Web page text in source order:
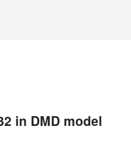
in DMD model